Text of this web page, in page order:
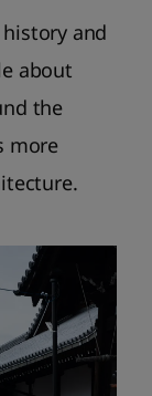
and
about
the
more